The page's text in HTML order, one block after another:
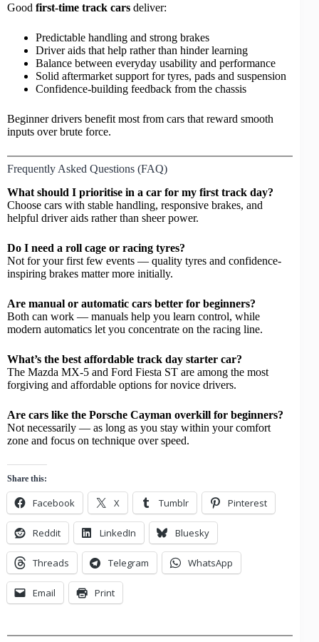
Good first-time track cars deliver:
Predictable handling and strong brakes
Driver aids that help rather than hinder learning
Balance between everyday usability and performance
Solid aftermarket support for tyres, pads and suspension
Confidence-building feedback from the chassis
Beginner drivers benefit most from cars that reward smooth
inputs over brute force.
Frequently Asked Questions (FAQ)
What should I prioritise in a car for my first track day?
Choose cars with stable handling, responsive brakes, and
helpful driver aids rather than sheer power.
Do I need a roll cage or racing tyres?
Not for your first few events — quality tyres and confidence-
inspiring brakes matter more initially.
Are manual or automatic cars better for beginners?
Both can work — manuals help you learn control, while
modern automatics let you concentrate on the racing line.
What’s the best affordable track day starter car?
The Mazda MX-5 and Ford Fiesta ST are among the most
forgiving and affordable options for novice drivers.
Are cars like the Porsche Cayman overkill for beginners?
Not necessarily — as long as you stay within your comfort
zone and focus on technique over speed.
Share this:
Facebook X Tumblr Pinterest
Reddit LinkedIn Bluesky
Threads Telegram WhatsApp
Email Print